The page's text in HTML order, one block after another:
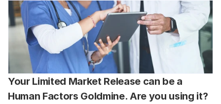
Your Limited Market Release can be a
Human Factors Goldmine. Are you using it?